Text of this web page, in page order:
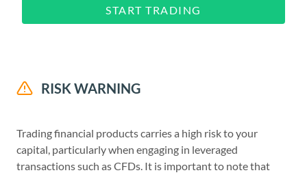
START TRADING
RISK WARNING
Trading financial products carries a high risk to your
capital, particularly when engaging in leveraged
transactions such as CFDs. It is important to note that